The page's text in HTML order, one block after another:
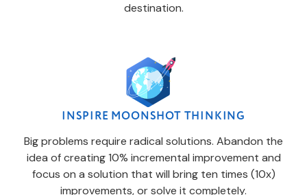
destination.
INSPIRE MOONSHOT THINKING
Big problems require radical solutions. Abandon the
idea of creating 10% incremental improvement and
focus on a solution that will bring ten times (10x)
improvements, or solve it completely.